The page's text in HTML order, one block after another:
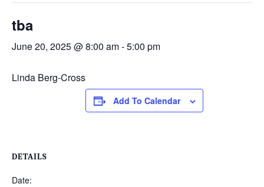
tba
June 20, 2025 @ 8:00 am-5:00 pm
Linda Berg-Cross
Add To Calendar
DETAILS
Date: